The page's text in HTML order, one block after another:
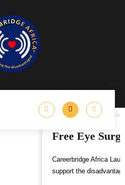
Program
Free Eye Surgery Program to